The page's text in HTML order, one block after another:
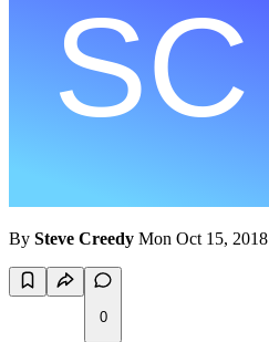
By Steve Creedy Mon Oct 15, 2018
0